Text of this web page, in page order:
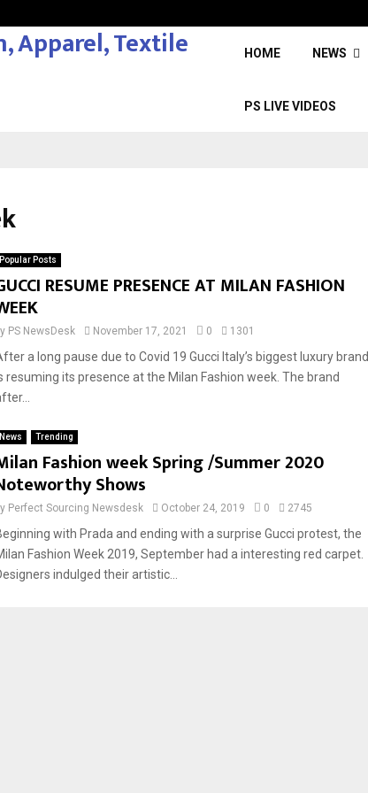
HOME NEWS
PS LIVE VIDEOS
Popular Posts
RESUME PRESENCE AT MILAN FASHION
PS NewsDesk November 17, 2021 0 1301
a long pause due to Covid 19 Gucci Italy’s biggest luxury brand
resuming its presence at the Milan Fashion week. The brand
News Trending
Fashion week Spring /Summer 2020
Shows
Perfect Sourcing Newsdesk October 24, 2019 0 2745
with Prada and ending with a surprise Gucci protest, the
Fashion Week 2019, September had a interesting red carpet.
indulged their artistic...